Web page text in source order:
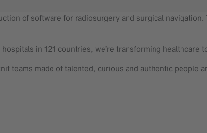
of software for radiosurgery and surgical navigation.
in 121 countries, we’re transforming healthcare
teams made of talented, curious and authentic people